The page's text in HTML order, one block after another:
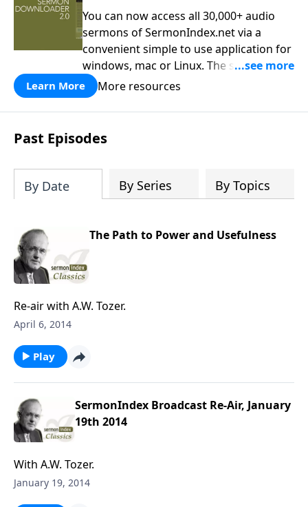
You can now access all 30,000+ audio
sermons of SermonIndex.net via a
convenient simple to use application for
windows, mac or Linux. The software
loads all speakers and thousands of
topics to search and find the sermon
you are looking for. You can easily
download one or all sermons of a
particular speaker, or even spend time
collection, equalling around 300 gigs of
data!
Learn More More resources
Past Episodes
By Date By Series By Topics
The Path to Power and Usefulness
Re-air with A.W. Tozer.
April 6, 2014
Play
SermonIndex Broadcast Re-Air, January
19th 2014
With A.W. Tozer.
January 19, 2014